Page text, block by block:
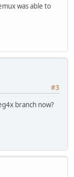
was able to
#3
branch now?